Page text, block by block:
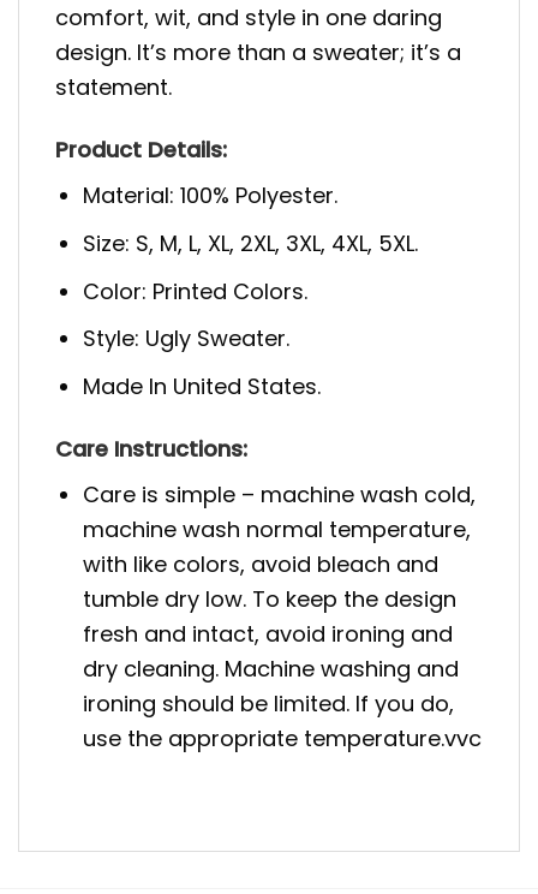
comfort, wit, and style in one daring
design. It’s more than a sweater; it’s a
statement.
Product Details:
Material: 100% Polyester.
Size: S, M, L, XL, 2XL, 3XL, 4XL, 5XL.
Color: Printed Colors.
Style: Ugly Sweater.
Made In United States.
Care Instructions:
Care is simple – machine wash cold,
machine wash normal temperature,
with like colors, avoid bleach and
tumble dry low. To keep the design
fresh and intact, avoid ironing and
dry cleaning. Machine washing and
ironing should be limited. If you do,
use the appropriate temperature.vvc